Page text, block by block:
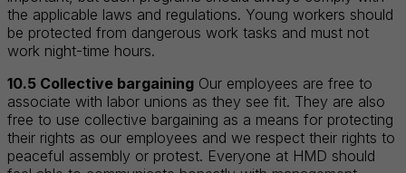
the applicable laws and regulations. Young workers should
be protected from dangerous work tasks and must not
work night-time hours.
10.5 Collective bargaining Our employees are free to
associate with labor unions as they see fit. They are also
free to use collective bargaining as a means for protecting
their rights as our employees and we respect their rights to
peaceful assembly or protest. Everyone at HMD should